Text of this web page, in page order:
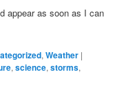
appear as soon as I can
,Weather |
,science,storms,